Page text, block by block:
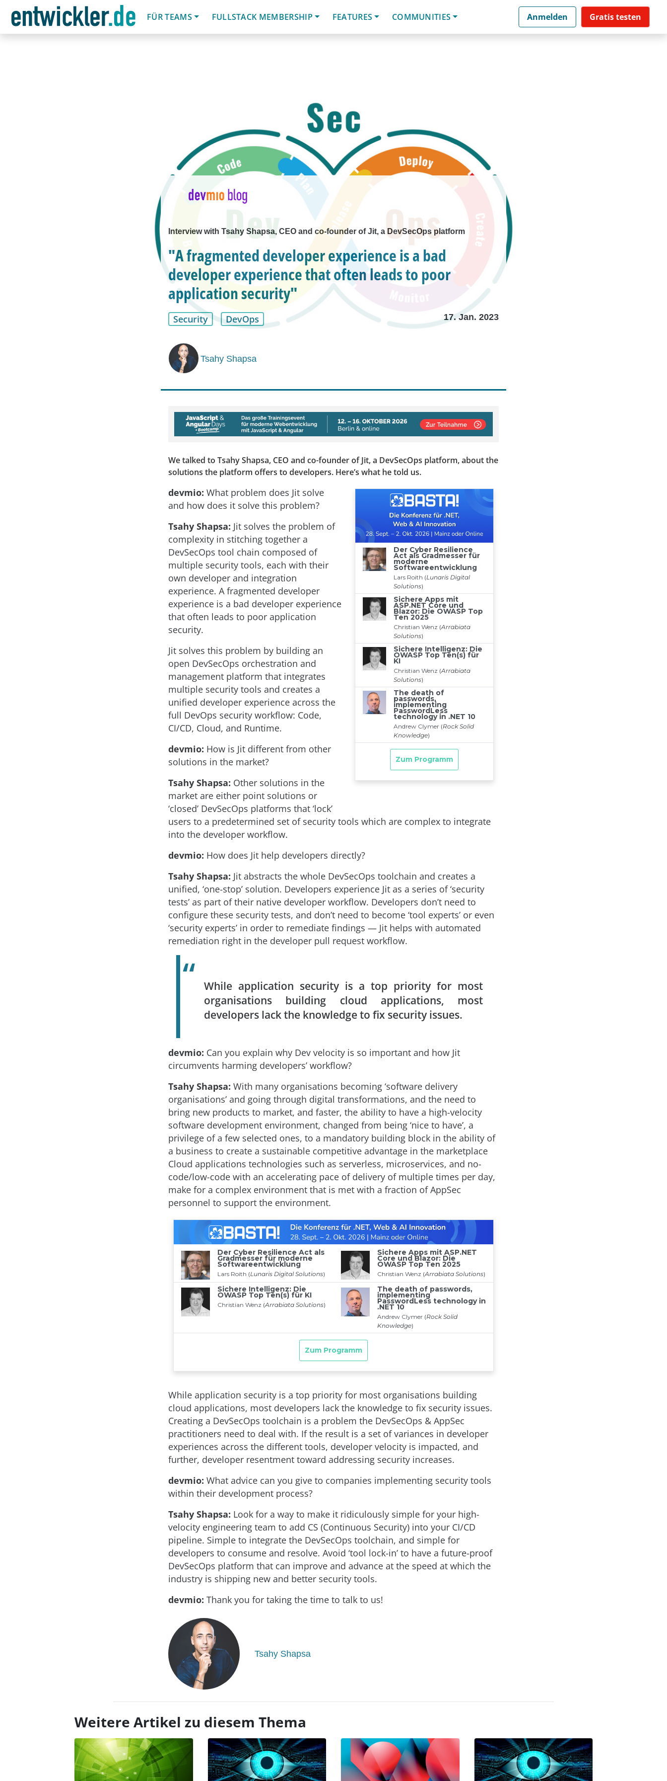
FÜR TEAMS
FULLSTACK MEMBERSHIP FEATURES COMMUNITIES Anmelden Gratis testen
Interview with Tsahy Shapsa, CEO and co-founder of Jit, a DevSecOps platform
"A fragmented developer experience is a bad
developer experience that often leads to poor
application security"
Security DevOps 17. Jan. 2023
Tsahy Shapsa
We talked to Tsahy Shapsa, CEO and co-founder of Jit, a DevSecOps platform, about the
solutions the platform offers to developers. Here’s what he told us.
devmio: What problem does Jit solve
and how does it solve this problem?
Tsahy Shapsa: Jit solves the problem of
complexity in stitching together a
DevSecOps tool chain composed of
multiple security tools, each with their
own developer and integration
experience. A fragmented developer
experience is a bad developer experience
that often leads to poor application
security.
Jit solves this problem by building an
open DevSecOps orchestration and
management platform that integrates
multiple security tools and creates a
unified developer experience across the
full DevOps security workflow: Code,
CI/CD, Cloud, and Runtime.
devmio: How is Jit different from other
solutions in the market?
Tsahy Shapsa: Other solutions in the
market are either point solutions or
‘closed’ DevSecOps platforms that ‘lock’
users to a predetermined set of security tools which are complex to integrate
into the developer workflow.
devmio: How does Jit help developers directly?
Tsahy Shapsa: Jit abstracts the whole DevSecOps toolchain and creates a
unified, ‘one-stop’ solution. Developers experience Jit as a series of ‘security
tests’ as part of their native developer workflow. Developers don’t need to
configure these security tests, and don’t need to become ‘tool experts’ or even
‘security experts’ in order to remediate findings — Jit helps with automated
remediation right in the developer pull request workflow.
While application security is a top priority for most
organisations building cloud applications, most
developers lack the knowledge to fix security issues.
devmio: Can you explain why Dev velocity is so important and how Jit
circumvents harming developers’ workflow?
Tsahy Shapsa: With many organisations becoming ‘software delivery
organisations’ and going through digital transformations, and the need to
bring new products to market, and faster, the ability to have a high-velocity
software development environment, changed from being ‘nice to have’, a
privilege of a few selected ones, to a mandatory building block in the ability of
a business to create a sustainable competitive advantage in the marketplace
Cloud applications technologies such as serverless, microservices, and no-
code/low-code with an accelerating pace of delivery of multiple times per day,
make for a complex environment that is met with a fraction of AppSec
personnel to support the environment.
While application security is a top priority for most organisations building
cloud applications, most developers lack the knowledge to fix security issues.
Creating a DevSecOps toolchain is a problem the DevSecOps & AppSec
practitioners need to deal with. If the result is a set of variances in developer
experiences across the different tools, developer velocity is impacted, and
further, developer resentment toward addressing security increases.
devmio: What advice can you give to companies implementing security tools
within their development process?
Tsahy Shapsa: Look for a way to make it ridiculously simple for your high-
velocity engineering team to add CS (Continuous Security) into your CI/CD
pipeline. Simple to integrate the DevSecOps toolchain, and simple for
developers to consume and resolve. Avoid ‘tool lock-in’ to have a future-proof
DevSecOps platform that can improve and advance at the speed at which the
industry is shipping new and better security tools.
devmio: Thank you for taking the time to talk to us!
Tsahy Shapsa
Weitere Artikel zu diesem Thema